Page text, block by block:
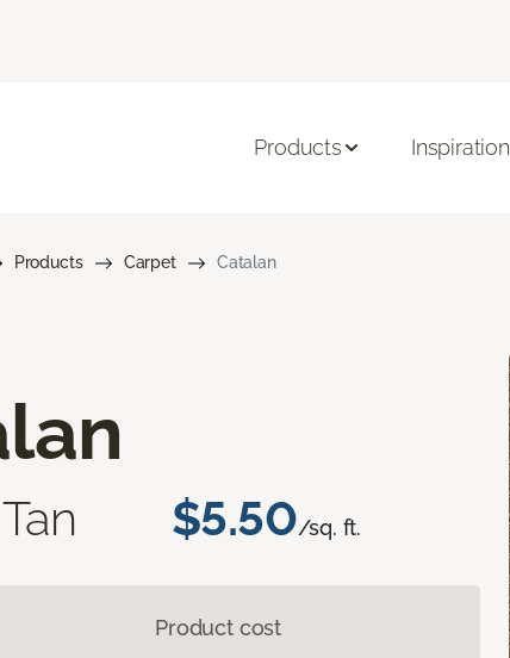
Products Inspiration
Products Carpet Catalan
$5.50/sq. ft.
Product cost